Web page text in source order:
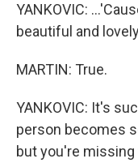
YANKOVIC:
beautiful and
MARTIN: True.
YANKOVIC: It's
person becomes
but you're